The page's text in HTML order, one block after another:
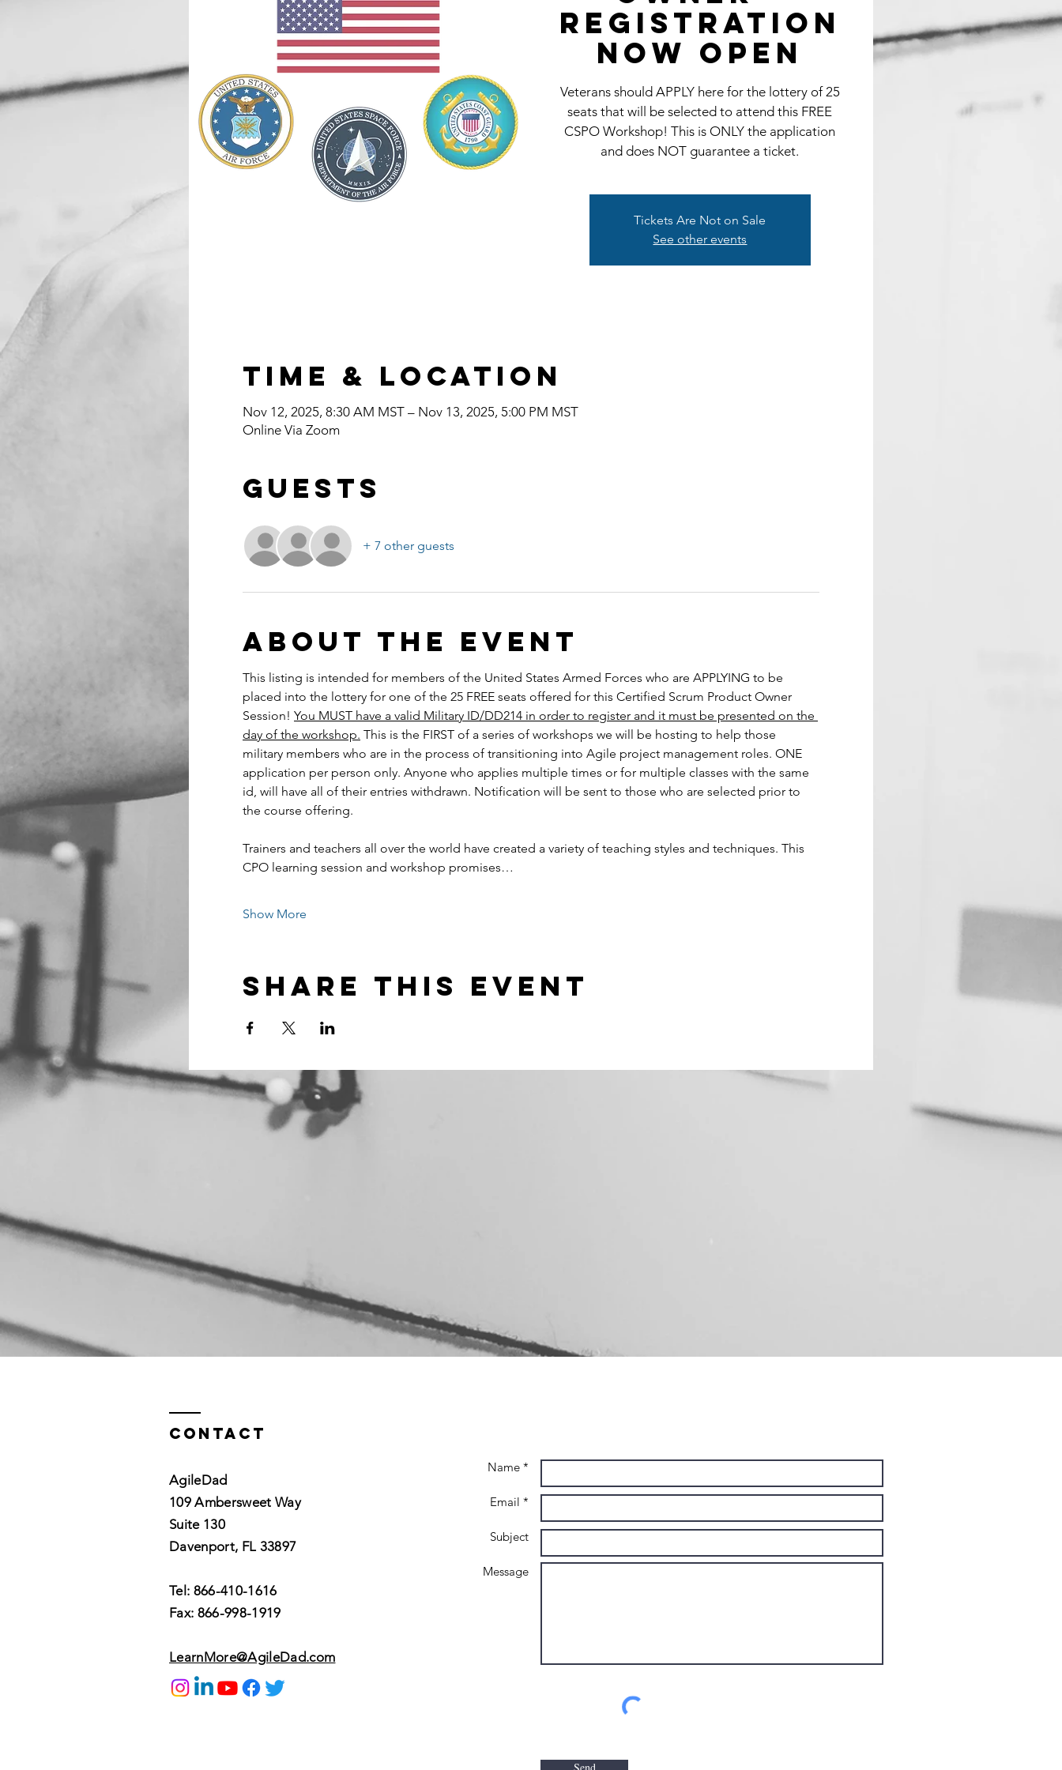
REGISTRATION
NOW OPEN
Veterans should APPLY here for the lottery of 25
seats that will be selected to attend this FREE
CSPO Workshop! This is ONLY the application
and does NOT guarantee a ticket.
Tickets Are Not on Sale
See other events
Time & Location
Nov 12, 2025, 8:30 AM MST – Nov 13, 2025, 5:00 PM MST
Online Via Zoom
Guests
+ 7 other guests
About the event
This listing is intended for members of the United States Armed Forces who are APPLYING to be
placed into the lottery for one of the 25 FREE seats offered for this Certified Scrum Product Owner
Session! You MUST have a valid Military ID/DD214 in order to register and it must be presented on the
day of the workshop. This is the FIRST of a series of workshops we will be hosting to help those
military members who are in the process of transitioning into Agile project management roles. ONE
application per person only. Anyone who applies multiple times or for multiple classes with the same
id, will have all of their entries withdrawn. Notification will be sent to those who are selected prior to
the course offering.
Trainers and teachers all over the world have created a variety of teaching styles and techniques. This
CPO learning session and workshop promises…
Show More
Share this event
Contact
AgileDad
109 Ambersweet Way
Suite 130
Davenport, FL 33897
Tel: 866-410-1616
Fax: 866-998-1919
LearnMore@AgileDad.com
Name *
Email *
Subject
Message